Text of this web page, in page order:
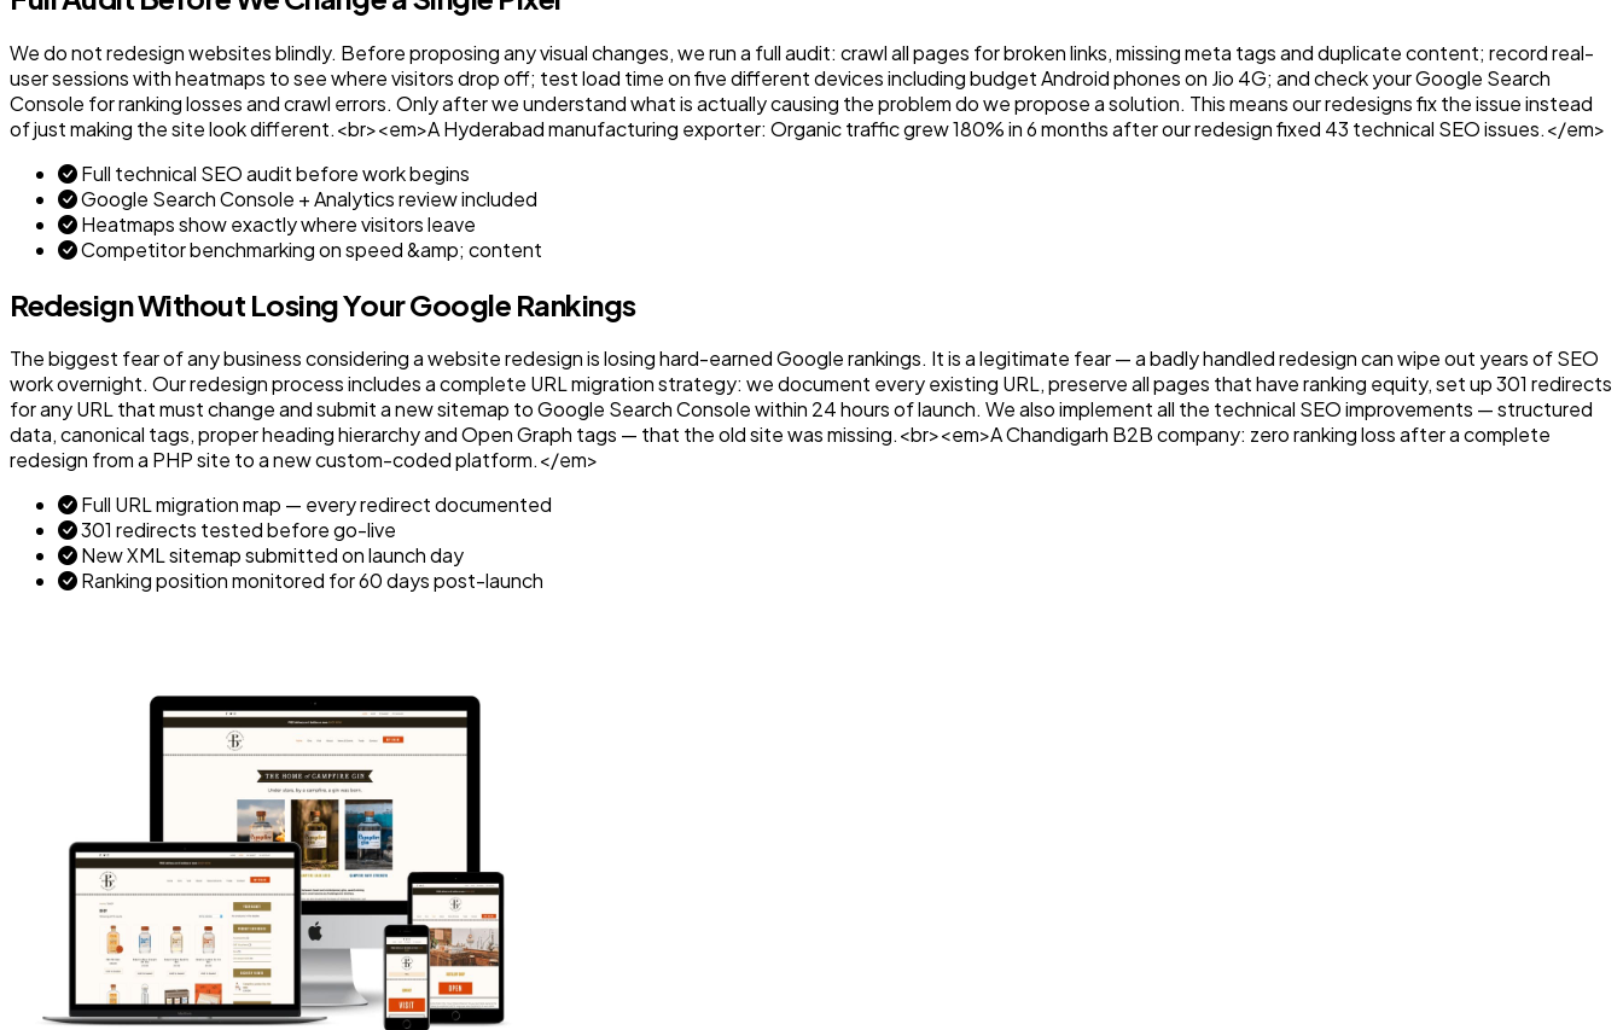
We do not redesign websites blindly. Before proposing any visual changes, we run a full audit: crawl all pages for broken links, missing meta tags and duplicate content; record real-
user sessions with heatmaps to see where visitors drop off; test load time on five different devices including budget Android phones on Jio 4G; and check your Google Search
Console for ranking losses and crawl errors. Only after we understand what is actually causing the problem do we propose a solution. This means our redesigns fix the issue instead
of just making the site look different.<br><em>A Hyderabad manufacturing exporter: Organic traffic grew 180% in 6 months after our redesign fixed 43 technical SEO issues.</em>
Full technical SEO audit before work begins
Google Search Console + Analytics review included
Heatmaps show exactly where visitors leave
Competitor benchmarking on speed &amp; content
Redesign Without Losing Your Google Rankings
The biggest fear of any business considering a website redesign is losing hard-earned Google rankings. It is a legitimate fear — a badly handled redesign can wipe out years of SEO
work overnight. Our redesign process includes a complete URL migration strategy: we document every existing URL, preserve all pages that have ranking equity, set up 301 redirects
for any URL that must change and submit a new sitemap to Google Search Console within 24 hours of launch. We also implement all the technical SEO improvements — structured
data, canonical tags, proper heading hierarchy and Open Graph tags — that the old site was missing.<br><em>A Chandigarh B2B company: zero ranking loss after a complete
redesign from a PHP site to a new custom-coded platform.</em>
Full URL migration map — every redirect documented
301 redirects tested before go-live
New XML sitemap submitted on launch day
Ranking position monitored for 60 days post-launch